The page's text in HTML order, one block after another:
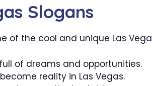
Slogans
of the cool and unique Las
of dreams and opportunities.
reality in Las Vegas.